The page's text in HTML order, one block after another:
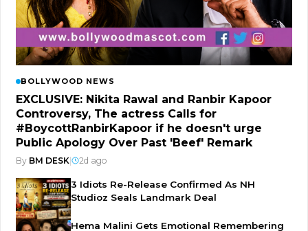
BOLLYWOOD NEWS
EXCLUSIVE: Nikita Rawal and Ranbir Kapoor
Controversy, The actress Calls for
#BoycottRanbirKapoor if he doesn't urge
Public Apology Over Past 'Beef' Remark
By BM DESK 2d ago
3 Idiots Re-Release Confirmed As NH
Studioz Seals Landmark Deal
Hema Malini Gets Emotional Remembering